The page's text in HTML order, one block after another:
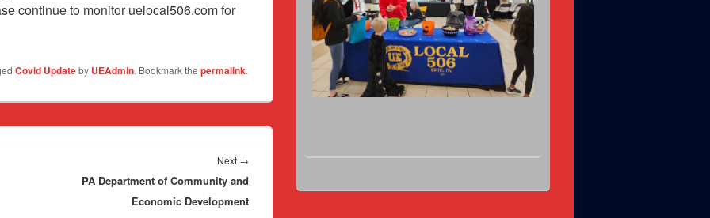
continue to monitor uelocal506.com for
Covid Updateby UEAdmin. Bookmark the permalink.
Next →
PA Department of Community and
Economic Development